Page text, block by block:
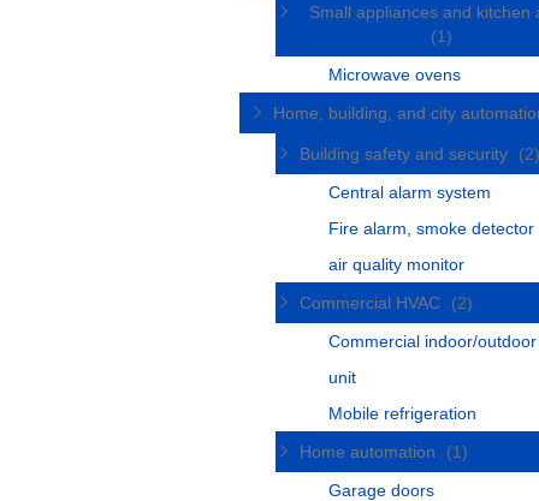
Small appliances and kitchen
(1)
Microwave ovens
Home, building, and city
Building safety and security
Central alarm system
Fire alarm, smoke detector
air quality monitor
Commercial HVAC
(2)
Commercial indoor/outdoor
unit
Mobile refrigeration
Home automation
(1)
Garage doors